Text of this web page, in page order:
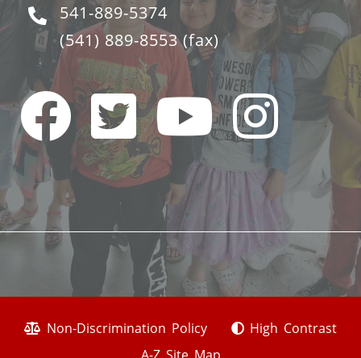
541-889-5374
(541) 889-8553(fax)
Non-Discrimination Policy
High Contrast